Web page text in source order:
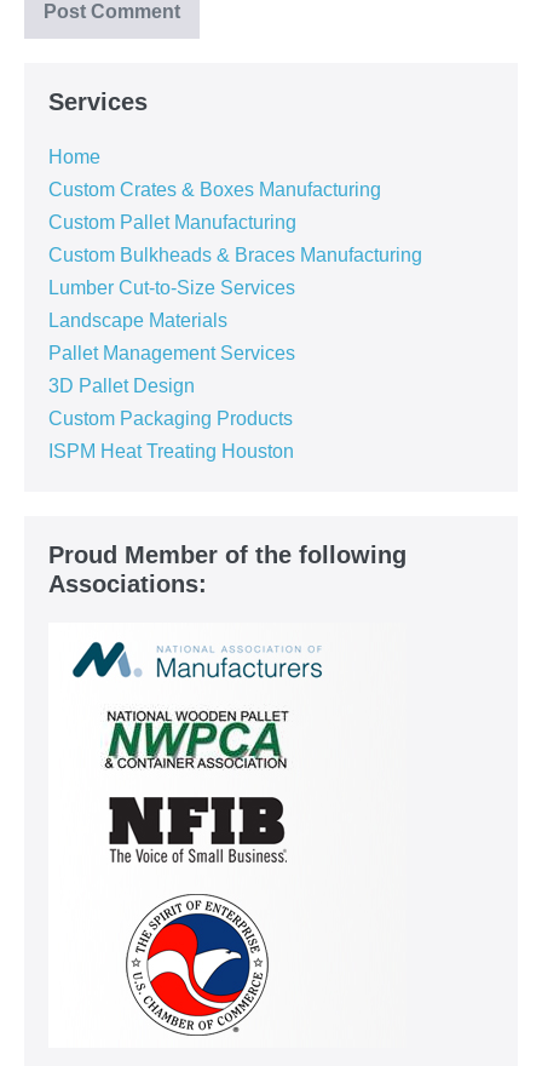
Services
Home
Custom Crates & Boxes Manufacturing
Custom Pallet Manufacturing
Custom Bulkheads & Braces Manufacturing
Lumber Cut-to-Size Services
Landscape Materials
Pallet Management Services
3D Pallet Design
Custom Packaging Products
ISPM Heat Treating Houston
Proud Member of the following
Associations: